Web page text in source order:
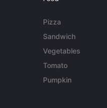
Pizza
Sandwich
Vegetables
Tomato
Pumpkin